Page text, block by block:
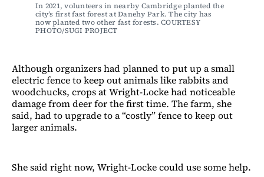
In 2021, volunteers in nearby Cambridge planted the
city’s first fast forest at Danehy Park. The city has
now planted two other fast forests. COURTESY
PHOTO/SUGI PROJECT
Although organizers had planned to put up a small
electric fence to keep out animals like rabbits and
woodchucks, crops at Wright-Locke had noticeable
damage from deer for the first time. The farm, she
said, had to upgrade to a “costly” fence to keep out
larger animals.
She said right now, Wright-Locke could use some help.